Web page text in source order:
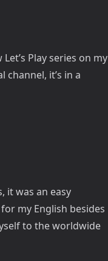
Play series on my
channel, it’s in a
it was an easy
my English besides
to the worldwide